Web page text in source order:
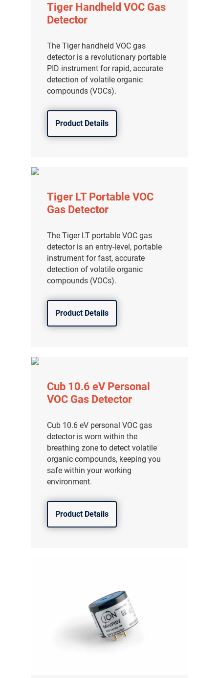
Tiger Handheld VOC Gas
Detector
The Tiger handheld VOC gas
detector is a revolutionary portable
PID instrument for rapid, accurate
detection of volatile organic
compounds (VOCs).
Product Details
Tiger LT Portable VOC
Gas Detector
The Tiger LT portable VOC gas
detector is an entry-level, portable
instrument for fast, accurate
detection of volatile organic
compounds (VOCs).
Product Details
Cub 10.6 eV Personal
VOC Gas Detector
Cub 10.6 eV personal VOC gas
detector is worn within the
breathing zone to detect volatile
organic compounds, keeping you
safe within your working
environment.
Product Details